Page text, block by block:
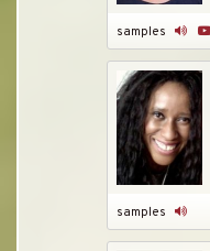
samples
samples